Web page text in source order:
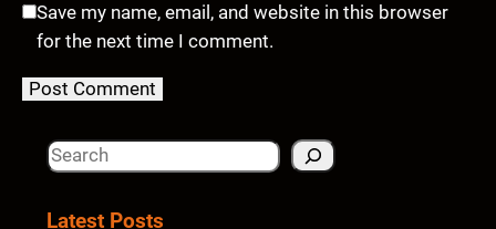
Save my name, email, and website in this browser
for the next time I comment.
S
aLatest Posts